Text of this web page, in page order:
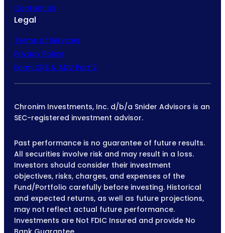
Contact Us
Legal
Terms of Services
Privacy Policy
Form CRS & ADV Part 2
Chronim Investments, Inc. d/b/a Snider Advisors is an
SEC-registered investment advisor.
Past performance is no guarantee of future results.
All securities involve risk and may result in a loss.
Investors should consider their investment
objectives, risks, charges, and expenses of the
Fund/Portfolio carefully before investing. Historical
and expected returns, as well as future projections,
may not reflect actual future performance.
Investments are Not FDIC Insured and provide No